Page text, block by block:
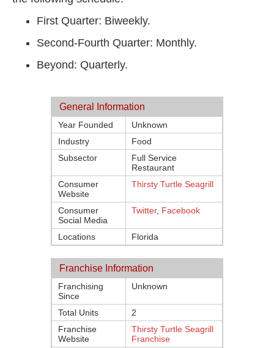
First Quarter: Biweekly.
Second-Fourth Quarter: Monthly.
Beyond: Quarterly.
General Information
Year Founded
Unknown
Industry
Food
Subsector
Full Service
Restaurant
Consumer
Website
Thirsty Turtle Seagrill
Consumer
Social Media
Twitter, Facebook
Locations Florida
Franchise Information
Franchising
Since
Unknown
Total Units
2
Franchise
Website
Thirsty Turtle Seagrill
Franchise